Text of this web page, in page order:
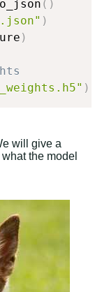
( )
)
)
)
will give a
the model